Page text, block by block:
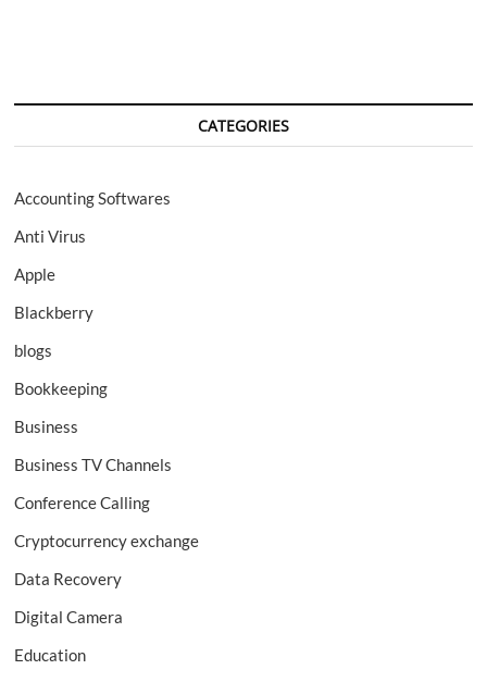
CATEGORIES
Accounting Softwares
Anti Virus
Apple
Blackberry
blogs
Bookkeeping
Business
Business TV Channels
Conference Calling
Cryptocurrency exchange
Data Recovery
Digital Camera
Education